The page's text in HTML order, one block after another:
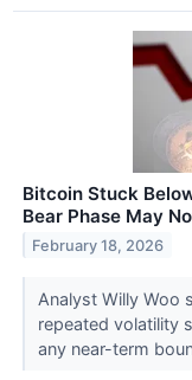
Bitcoin Stuck
Bear Phase May
February 18, 2026
Analyst Willy Woo
repeated volatility
any near-term